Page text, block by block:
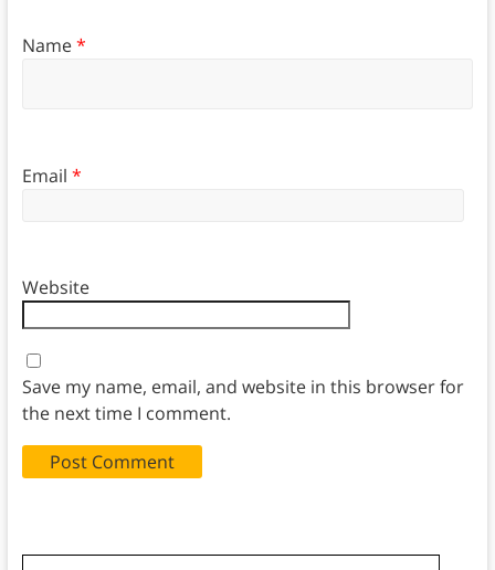
Name*
Email *
Website
Save my name, email, and website in this browser for
the next time I comment.